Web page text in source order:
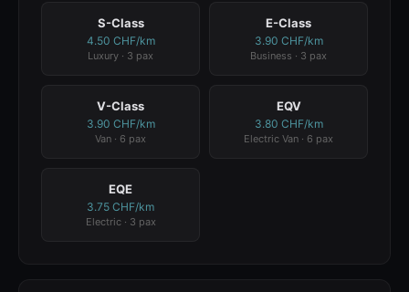
S-Class
4.50 CHF/km
Luxury · 3 pax
E-Class
3.90 CHF/km
Business · 3 pax
V-Class
3.90 CHF/km
Van · 6 pax
EQV
3.80 CHF/km
Electric Van · 6 pax
EQE
3.75 CHF/km
Electric · 3 pax